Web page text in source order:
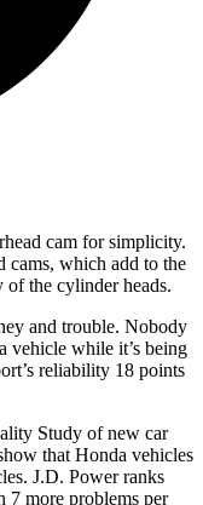
cam for simplicity.
cams, which add to the
the cylinder heads.
and trouble. Nobody
vehicle while it’s being
reliability 18 points
Study of new car
that Honda vehicles
J.D. Power ranks
7 more problems per